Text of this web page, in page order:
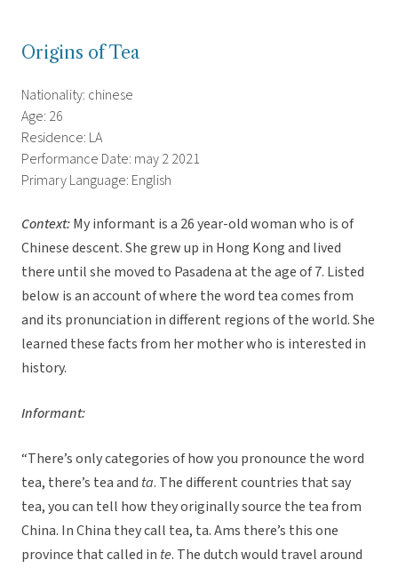
Origins of Tea
Nationality: chinese
Age: 26
Residence: LA
Performance Date: may 2 2021
Primary Language: English
Context:My informant is a 26 year-old woman who is of
Chinese descent. She grew up in Hong Kong and lived
there until she moved to Pasadena at the age of 7. Listed
below is an account of where the word tea comes from
and its pronunciation in different regions of the world. She
learned these facts from her mother who is interested in
history.
Informant:
“There’s only categories of how you pronounce the word
tea, there’s tea and ta. The different countries that say
tea, you can tell how they originally source the tea from
China. In China they call tea, ta. Ams there’s this one
province that called in te. The dutch would travel around